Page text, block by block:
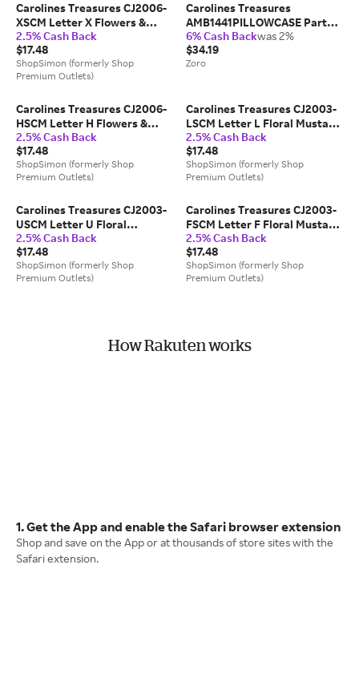
Carolines Treasures CJ2006-
XSCM Letter X Flowers &
Butterflies Teal Blue
Compact Mirror
2.5% Cash Back
$17.48
ShopSimon (formerly Shop
Premium Outlets)
Carolines Treasures
AMB1441PILLOWCASE Party
Animals Jack Russell Terriers
Fabric Standard Pillowcase
6% Cash Backwas 2%
$34.19
Zoro
Carolines Treasures CJ2006-
HSCM Letter H Flowers &
Butterflies Teal Blue
Compact Mirror
2.5% Cash Back
$17.48
ShopSimon (formerly Shop
Premium Outlets)
Carolines Treasures CJ2003-
LSCM Letter L Floral Mustard
& Green Compact Mirror
2.5% Cash Back
$17.48
ShopSimon (formerly Shop
Premium Outlets)
Carolines Treasures CJ2003-
USCM Letter U Floral
Mustard & Green Compact
Mirror
2.5% Cash Back
$17.48
ShopSimon (formerly Shop
Premium Outlets)
Carolines Treasures CJ2003-
FSCM Letter F Floral Mustard
& Green Compact Mirror
2.5% Cash Back
$17.48
ShopSimon (formerly Shop
Premium Outlets)
How Rakuten works
1. Get the App and enable the Safari browser extension
Shop and save on the App or at thousands of store sites with the
Safari extension.